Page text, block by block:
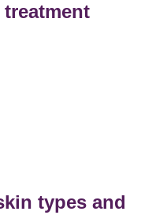
types and